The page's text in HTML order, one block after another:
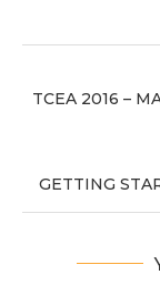
TCEA 2016 –
GETTING